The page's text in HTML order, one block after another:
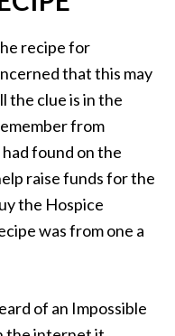
recipe for
that this may
the clue is in the
from
found on the
raise funds for the
the Hospice
was from one a
of an Impossible